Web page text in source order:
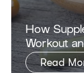
How
Workout
Read